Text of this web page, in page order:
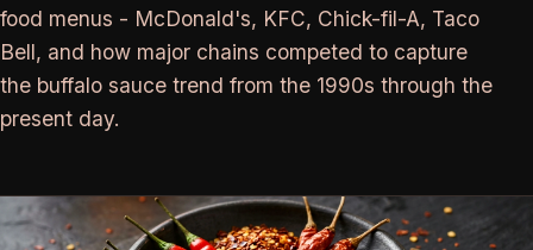
food menus - McDonald's, KFC, Chick-fil-A, Taco
Bell, and how major chains competed to capture
the buffalo sauce trend from the 1990s through the
present day.